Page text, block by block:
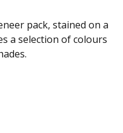
pack, stained on a
a selection of colours